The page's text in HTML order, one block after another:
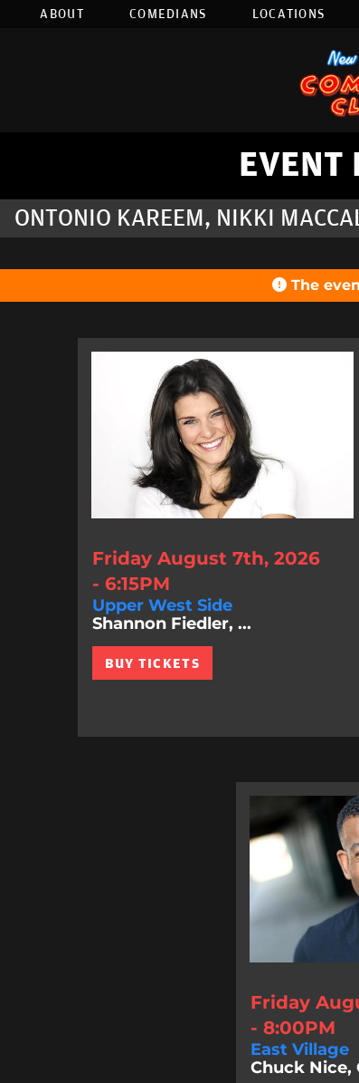
ABOUT COMEDIANS LOCATIONS
EVENT
ONTONIO KAREEM, NIKKI
The
Friday August 7th, 2026
- 6:15PM
Upper West Side
Shannon Fiedler, ...
BUY TICKETS
Friday
- 8:00PM
East Village
Chuck Nice,